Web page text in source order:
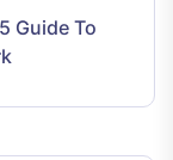
Guide To